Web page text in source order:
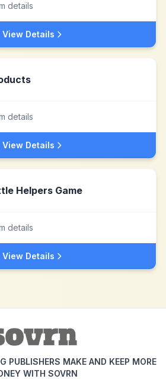
details
View Details
details
View Details
Helpers Game
details
View Details
PUBLISHERS MAKE AND KEEP MORE
WITH SOVRN